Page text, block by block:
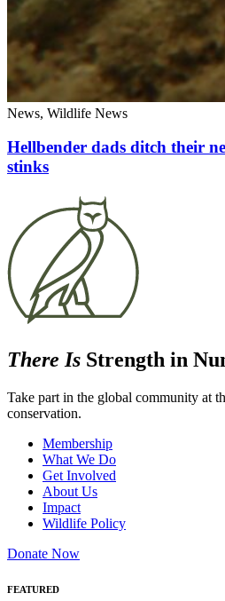
News, Wildlife News
Hellbender dads ditch their
stinks
There Is Strength in
Take part in the global community at
conservation.
Membership
What We Do
Get Involved
About Us
Impact
Wildlife Policy
Donate Now
FEATURED